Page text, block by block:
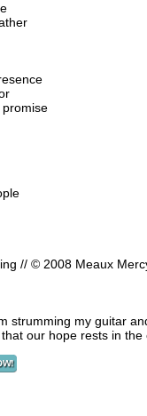
promise
// © 2008 Meaux
strumming my guitar
our hope rests in